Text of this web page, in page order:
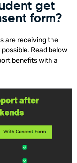
get
form?
are receiving the
Read below
benefits with a